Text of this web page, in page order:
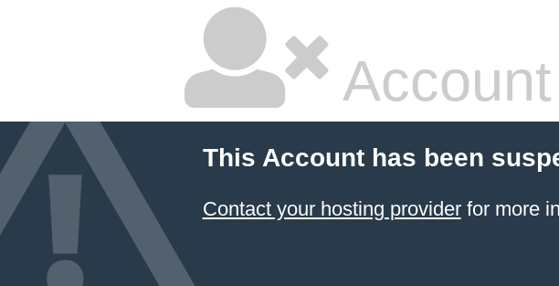
This Account has been
Contact your hosting providerfor more